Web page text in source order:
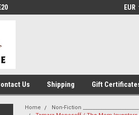
EUR
Us Shipping Gift
Home Non-Fiction _______________________